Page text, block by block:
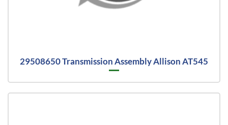
29508650 Transmission Assembly Allison AT545